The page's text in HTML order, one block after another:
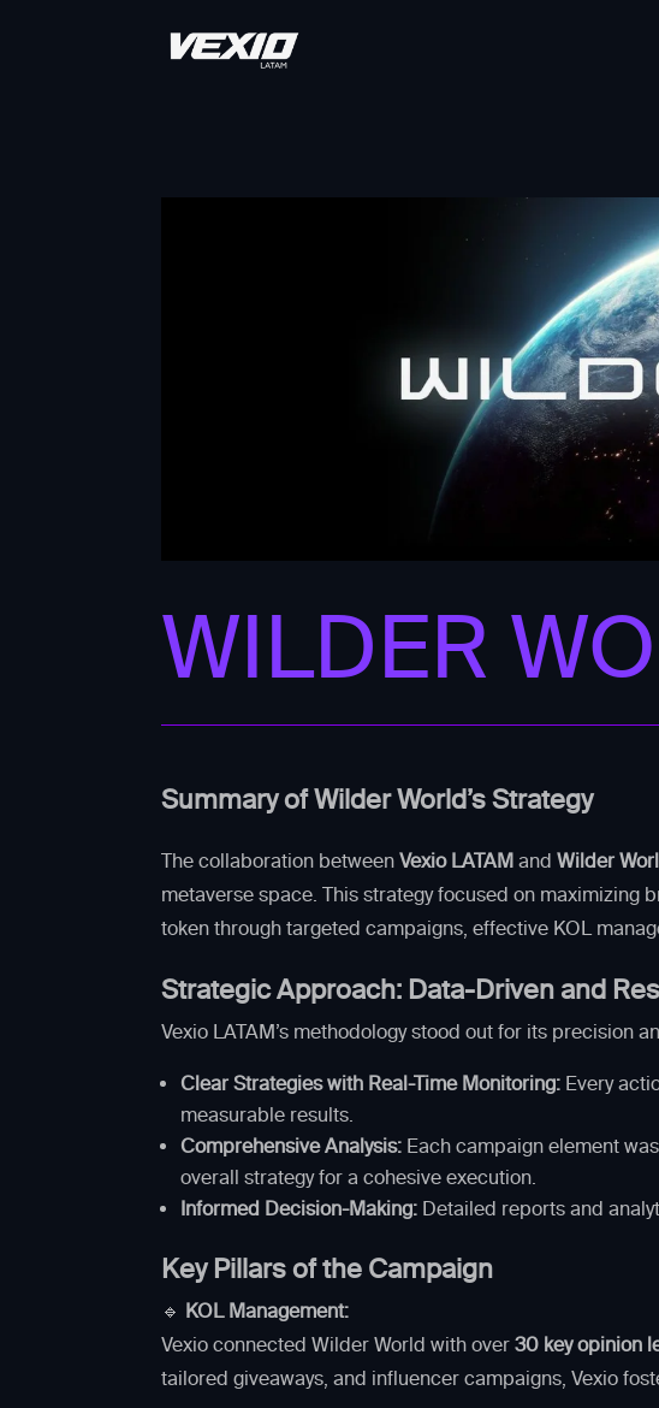
WILDER
Summary of Wilder World’s Strategy
The collaboration betweenVexio LATAM andWilder
metaverse space. This strategy focused on maximizing
token through targeted campaigns, effective KOL
Strategic Approach: Data-Driven and
Vexio LATAM’s methodology stood out for its precision
Clear Strategies with Real-Time Monitoring: Every
measurable results.
Comprehensive Analysis: Each campaign element
overall strategy for a cohesive execution.
Informed Decision-Making: Detailed reports and
Key Pillars of the Campaign
🔹 KOL Management:
Vexio connected Wilder World with over30 key opinion
tailored giveaways, and influencer campaigns, Vexio